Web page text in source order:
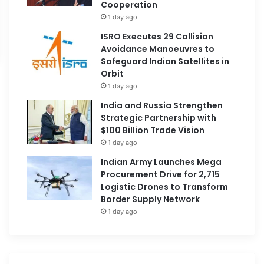
Cooperation
1 day ago
ISRO Executes 29 Collision
Avoidance Manoeuvres to
Safeguard Indian Satellites in
Orbit
1 day ago
India and Russia Strengthen
Strategic Partnership with
$100 Billion Trade Vision
1 day ago
Indian Army Launches Mega
Procurement Drive for 2,715
Logistic Drones to Transform
Border Supply Network
1 day ago